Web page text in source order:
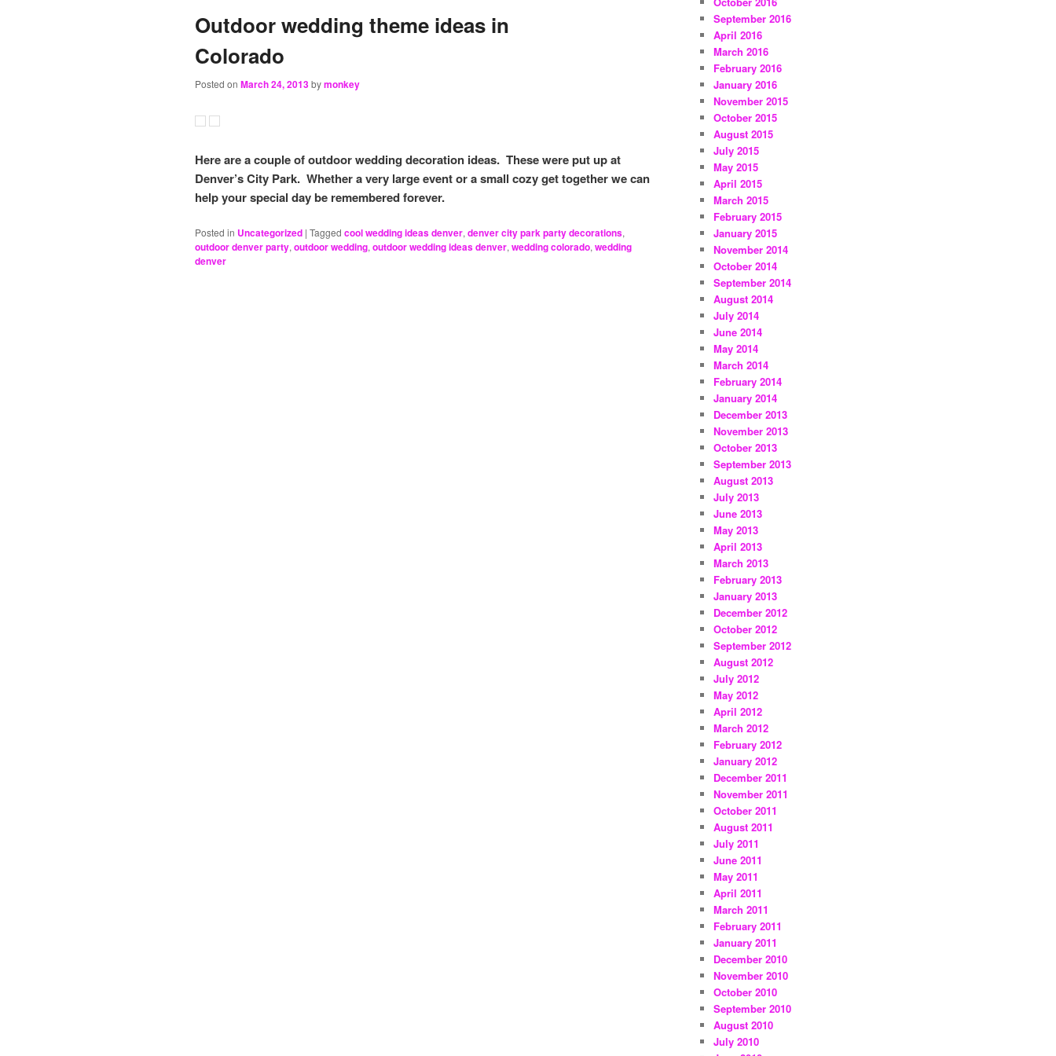
Outdoor wedding theme ideas in
Colorado
Posted on March 24, 2013bymonkey
Here are a couple of outdoor wedding decoration ideas. These were put up at
Denver’s City Park. Whether a very large event or a small cozy get together we can
help your special day be remembered forever.
Posted in Uncategorized | Tagged cool wedding ideas denver, denver city park party decorations,
outdoor denver party, outdoor wedding, outdoor wedding ideas denver, wedding colorado, wedding
denver
September 2016
April 2016
March 2016
February 2016
January 2016
November 2015
October 2015
August 2015
July 2015
May 2015
April 2015
March 2015
February 2015
January 2015
November 2014
October 2014
September 2014
August 2014
July 2014
June 2014
May 2014
March 2014
February 2014
January 2014
December 2013
November 2013
October 2013
September 2013
August 2013
July 2013
June 2013
May 2013
April 2013
March 2013
February 2013
January 2013
December 2012
October 2012
September 2012
August 2012
July 2012
May 2012
April 2012
March 2012
February 2012
January 2012
December 2011
November 2011
October 2011
August 2011
July 2011
June 2011
May 2011
April 2011
March 2011
February 2011
January 2011
December 2010
November 2010
October 2010
September 2010
August 2010
July 2010